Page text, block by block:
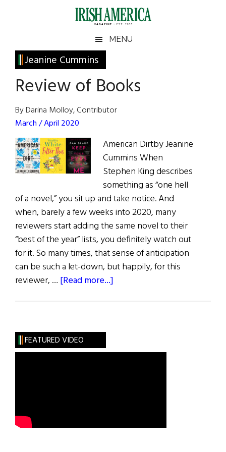
Irish
America
America
MENU
Jeanine Cummins
Review of Books
By Darina Molloy, Contributor
March / April 2020
American Dirtby Jeanine
Cummins When
Stephen King describes
something as “one hell
of a novel,” you sit up and take notice. And
when, barely a few weeks into 2020, many
reviewers start adding the same novel to their
“best of the year” lists, you definitely watch out
for it. So many times, that sense of anticipation
can be such a let-down, but happily, for this
reviewer, … [Read more...]
Primary
Sidebar
FEATURED VIDEO